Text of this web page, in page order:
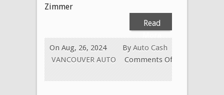
Zimmer
Read
ByAuto Cash
On Aug, 26, 2024
VANCOUVER AUTO
Comments Off
on
Cash